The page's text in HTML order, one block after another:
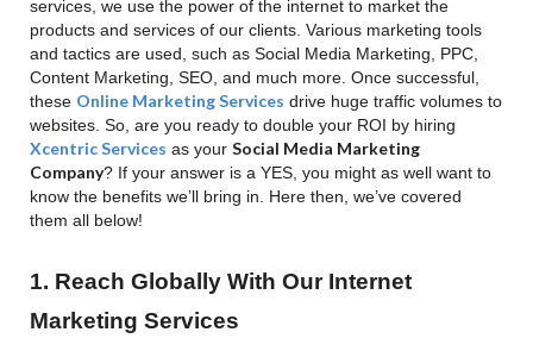
services, we use the power of the internet to market the
products and services of our clients. Various marketing tools
and tactics are used, such as Social Media Marketing, PPC,
Content Marketing, SEO, and much more. Once successful,
these Online Marketing Services drive huge traffic volumes to
websites. So, are you ready to double your ROI by hiring
Xcentric Services as yourSocial Media Marketing
Company? If your answer is a YES, you might as well want to
know the benefits we’ll bring in. Here then, we’ve covered
them all below!
1. Reach Globally With Our Internet
Marketing Services